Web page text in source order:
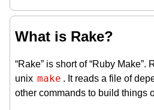
What is Rake?
“Rake” is short of “Ruby
unix make . It reads a file of
other commands to build things